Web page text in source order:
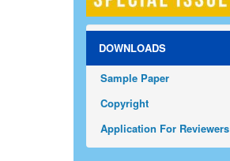
DOWNLOADS
Sample Paper
Copyright
Application For Reviewers